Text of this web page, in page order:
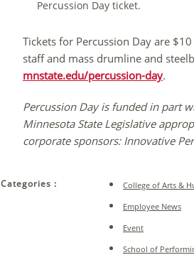
Percussion Day ticket.
Tickets for Percussion Day are
staff and mass drumline and
mnstate.edu/percussion-day.
Percussion Day is funded in part
Minnesota State Legislative
corporate sponsors: Innovative
Categories :
College of Arts &
Employee News
Event
School of